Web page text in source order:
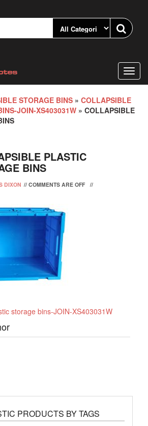
STORAGE BINS » COLLAPSIBLE
JOIN-XS403031W » COLLAPSIBLE
PLASTIC
BINS
DIXON // COMMENTS ARE OFF //
storage bins-JOIN-XS403031W
PRODUCTS BY TAGS